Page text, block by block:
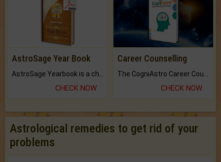
AstroSage Year Book
AstroSage Yearbook is a channel to fulfill your dreams and destiny.
CHECK NOW
Career Counselling
The CogniAstro Career Counselling Report is the most comprehensive report available on this topic.
CHECK NOW
Astrological remedies to get rid of your
problems